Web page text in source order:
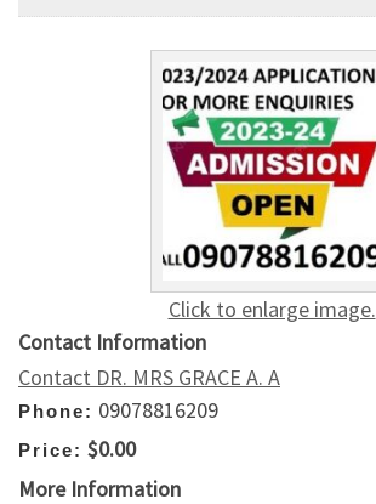
Click to enlarge image.
Contact Information
Contact DR. MRS GRACE A. A
Phone: 09078816209
Price: $0.00
More Information